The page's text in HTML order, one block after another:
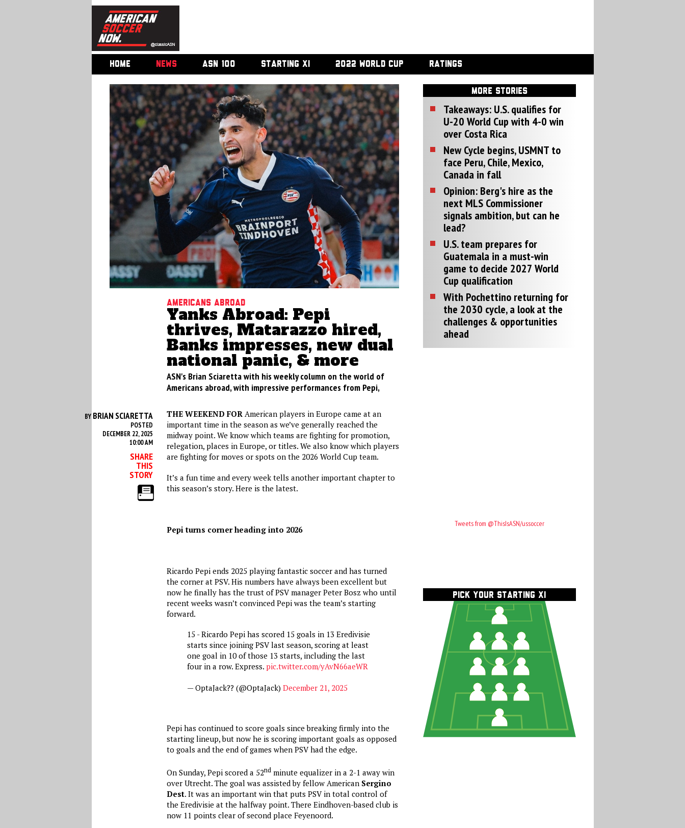
HOME NEWS ASN 100 STARTING XI 2022 WORLD CUP RATINGS
Americans abroad
Yanks Abroad: Pepi
thrives, Matarazzo hired,
Banks impresses, new dual
national panic, & more
ASN's Brian Sciaretta with his weekly column on the world of
Americans abroad, with impressive performances from Pepi,
BY BRIAN SCIARETTA
POSTED
DECEMBER 22, 2025
10:00 AM
SHARE
THIS
STORY
THE WEEKEND FORAmerican players in Europe came at an
important time in the season as we’ve generally reached the
midway point. We know which teams are fighting for promotion,
relegation, places in Europe, or titles. We also know which players
are fighting for moves or spots on the 2026 World Cup team.
It’s a fun time and every week tells another important chapter to
this season’s story. Here is the latest.
Pepi turns corner heading into 2026
Ricardo Pepi ends 2025 playing fantastic soccer and has turned
the corner at PSV. His numbers have always been excellent but
now he finally has the trust of PSV manager Peter Bosz who until
recent weeks wasn’t convinced Pepi was the team’s starting
forward.
15 - Ricardo Pepi has scored 15 goals in 13 Eredivisie
starts since joining PSV last season, scoring at least
one goal in 10 of those 13 starts, including the last
four in a row. Express. pic.twitter.com/yAvN66aeWR
— OptaJack?? (@OptaJack) December 21, 2025
Pepi has continued to score goals since breaking firmly into the
starting lineup, but now he is scoring important goals as opposed
to goals and the end of games when PSV had the edge.
On Sunday, Pepi scored a 52ndminute equalizer in a 2-1 away win
over Utrecht. The goal was assisted by fellow American Sergino
Dest. It was an important win that puts PSV in total control of
the Eredivisie at the halfway point. There Eindhoven-based club is
now 11 points clear of second place Feyenoord.
MORE STORIES
Takeaways: U.S. qualifies for
U-20 World Cup with 4-0 win
over Costa Rica
New Cycle begins, USMNT to
face Peru, Chile, Mexico,
Canada in fall
Opinion: Berg's hire as the
next MLS Commissioner
signals ambition, but can he
lead?
U.S. team prepares for
Guatemala in a must-win
game to decide 2027 World
Cup qualification
With Pochettino returning for
the 2030 cycle, a look at the
challenges & opportunities
ahead
Tweets from @ThisIsASN/ussoccer
PICK YOUR STARTING XI